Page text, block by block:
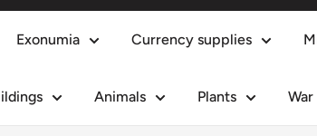
Exonumia Currency supplies
Animals Plants War